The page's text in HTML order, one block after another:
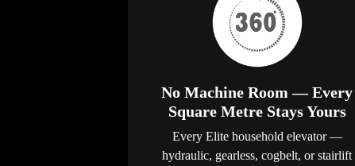
No Machine Room — Every
Square Metre Stays Yours
Every Elite household elevator —
hydraulic, gearless, cogbelt, or stairlift